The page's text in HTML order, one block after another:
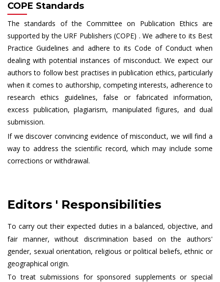
COPE Standards
The standards of the Committee on Publication Ethics are
supported by the URF Publishers (COPE) . We adhere to its Best
Practice Guidelines and adhere to its Code of Conduct when
dealing with potential instances of misconduct. We expect our
authors to follow best practises in publication ethics, particularly
when it comes to authorship, competing interests, adherence to
research ethics guidelines, false or fabricated information,
excess publication, plagiarism, manipulated figures, and dual
submission.
If we discover convincing evidence of misconduct, we will find a
way to address the scientific record, which may include some
corrections or withdrawal.
Editors ' Responsibilities
To carry out their expected duties in a balanced, objective, and
fair manner, without discrimination based on the authors'
gender, sexual orientation, religious or political beliefs, ethnic or
geographical origin.
To treat submissions for sponsored supplements or special